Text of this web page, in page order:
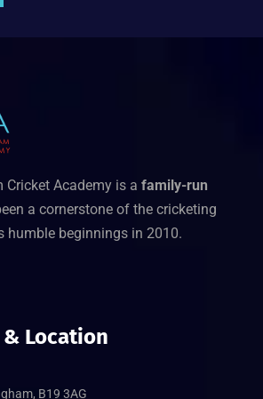
Cricket Academy is a family-run
a cornerstone of the cricketing
humble beginnings in 2010.
Location
B19 3AG